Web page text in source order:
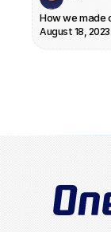
How we made
August 18, 2023